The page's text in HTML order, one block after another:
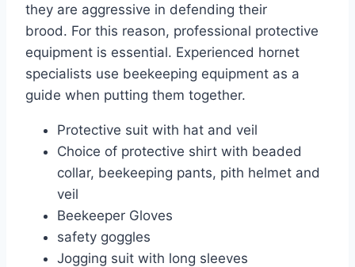
they are aggressive in defending their
brood. For this reason, professional protective
equipment is essential. Experienced hornet
specialists use beekeeping equipment as a
guide when putting them together.
Protective suit with hat and veil
Choice of protective shirt with beaded
collar, beekeeping pants, pith helmet and
veil
Beekeeper Gloves
safety goggles
Jogging suit with long sleeves